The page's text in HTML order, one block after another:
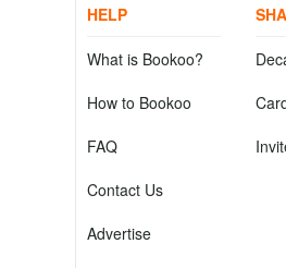
HELP
What is Bookoo?
How to Bookoo
FAQ
Contact Us
Advertise